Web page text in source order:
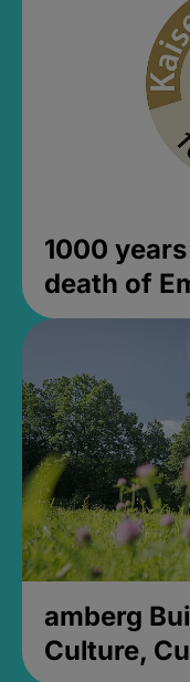
1000
death of
amberg
Culture,